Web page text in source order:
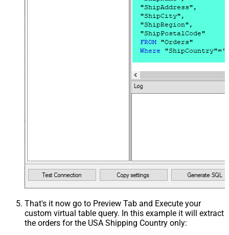
That's it now go to Preview Tab and Execute your
custom virtual table query. In this example it will extract
the orders for the USA Shipping Country only: